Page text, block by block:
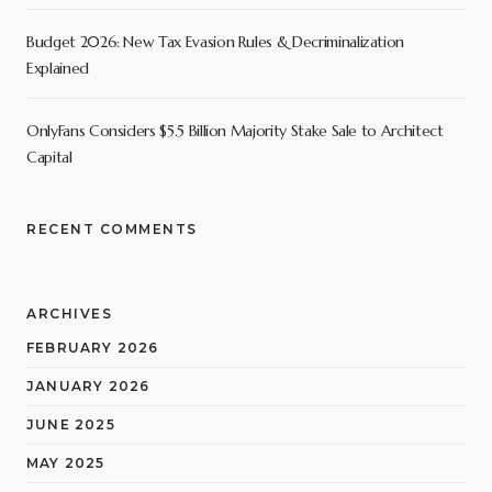
Budget 2026: New Tax Evasion Rules & Decriminalization
Explained
OnlyFans Considers $5.5 Billion Majority Stake Sale to Architect
Capital
RECENT COMMENTS
ARCHIVES
FEBRUARY 2026
JANUARY 2026
JUNE 2025
MAY 2025